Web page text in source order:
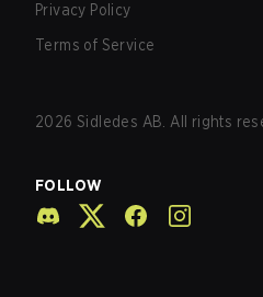
Privacy Policy
Terms of Service
2026 Sidledes AB. All rights
FOLLOW